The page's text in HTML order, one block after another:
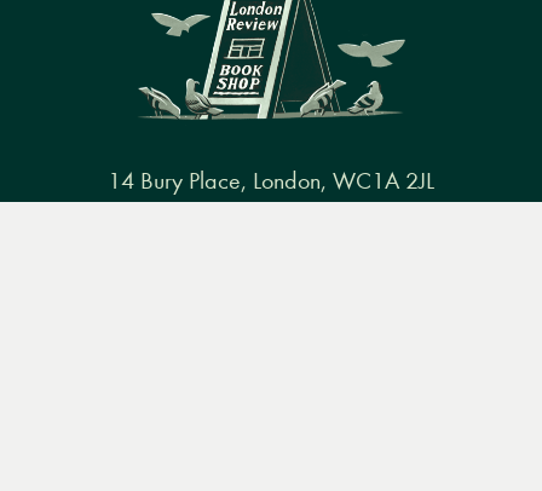
14 Bury Place, London, WC1A 2JL